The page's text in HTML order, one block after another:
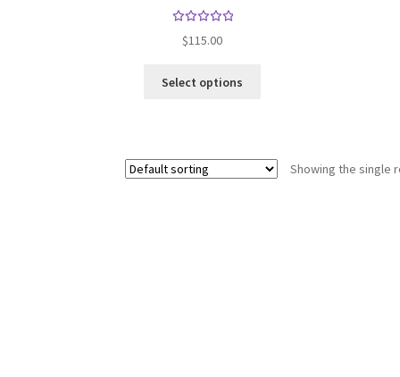
5.00out
$115.00
Select options
The
Showing the single